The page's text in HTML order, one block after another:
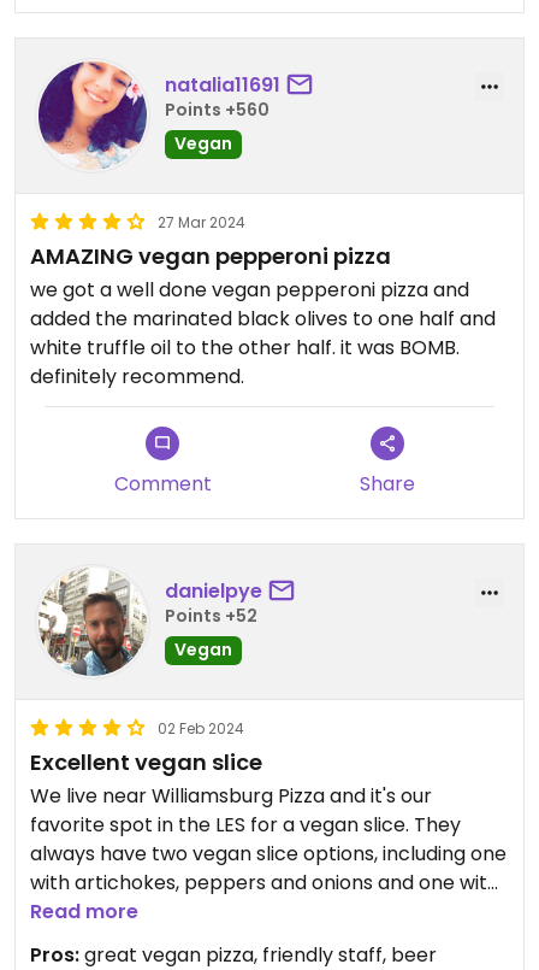
natalia11691
Points +560
Vegan
27 Mar 2024
AMAZING vegan pepperoni pizza
we got a well done vegan pepperoni pizza and
added the marinated black olives to one half and
white truffle oil to the other half. it was BOMB.
definitely recommend.
Comment Share
danielpye
Points +52
Vegan
02 Feb 2024
Excellent vegan slice
We live near Williamsburg Pizza and it's our
favorite spot in the LES for a vegan slice. They
always have two vegan slice options, including one
with artichokes, peppers and onions and one with
Be-Hive pepperoni.
Read more
Pros:great vegan pizza, friendly staff, beer